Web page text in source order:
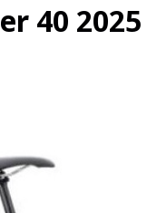
40 2025